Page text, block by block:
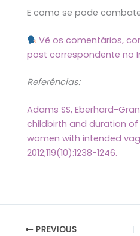
E como se pode
Vê os comentários,
post correspondente no
Referências:
Adams SS, Eberhard-
childbirth and duration
women with intended
2012;119(10):1238-1246.
PREVIOUS